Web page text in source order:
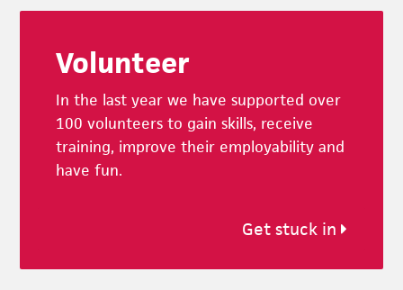
Volunteer
In the last year we have supported over
100 volunteers to gain skills, receive
training, improve their employability and
have fun.
Get stuck in